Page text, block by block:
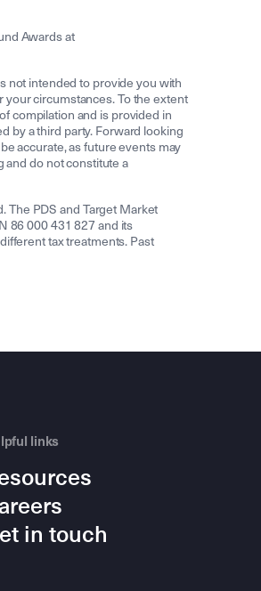
Awards at
not intended to provide you with
your circumstances. To the extent
compilation and is provided in
by a third party. Forward looking
accurate, as future events may
and do not constitute a
The PDS and Target Market
86 000 431 827 and its
tax treatments. Past
links
in touch